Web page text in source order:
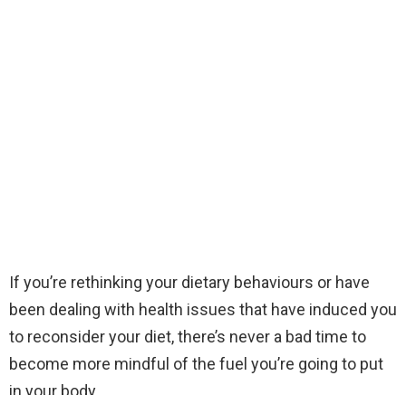
If you’re rethinking your dietary behaviours or have
been dealing with health issues that have induced you
to reconsider your diet, there’s never a bad time to
become more mindful of the fuel you’re going to put
in your body.